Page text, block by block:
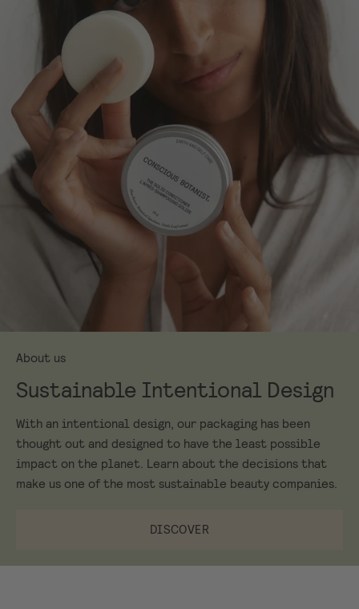
About us
Sustainable Intentional Design
With an intentional design, our packaging has been
thought out and designed to have the least possible
impact on the planet. Learn about the decisions that
make us one of the most sustainable beauty companies.
DISCOVER